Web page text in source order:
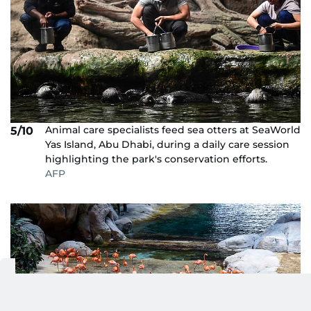
5/10
Animal care specialists feed sea otters at SeaWorld
Yas Island, Abu Dhabi, during a daily care session
highlighting the park's conservation efforts.
AFP